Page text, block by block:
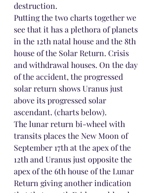
destruction.
Putting the two charts together we
see that it has a plethora of planets
in the 12th natal house and the 8th
house of the Solar Return. Crisis
and withdrawal houses. On the day
of the accident, the progressed
solar return shows Uranus just
above its progressed solar
ascendant. (charts below).
The lunar return bi-wheel with
transits places the New Moon of
September 17th at the apex of the
12th and Uranus just opposite the
apex of the 6th house of the Lunar
Return giving another indication